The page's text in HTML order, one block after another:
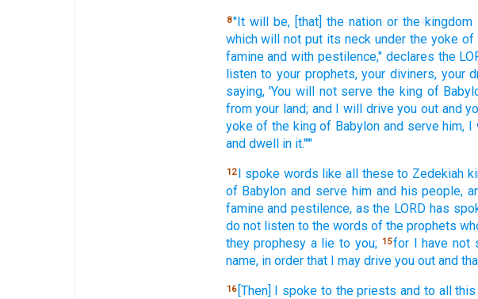
8"It will be, [that] the nation or the kingdom
which will not put its neck under the yoke of
famine and with pestilence," declares the
listen to your prophets, your diviners, your
saying, 'You will not serve the king of
from your land; and I will drive you out and
yoke of the king of Babylon and serve him, I
and dwell in it."'"
12 I spoke words like all these to Zedekiah
of Babylon and serve him and his people,
famine and pestilence, as the LORD has
do not listen to the words of the prophets
they prophesy a lie to you; 15for I have not
name, in order that I may drive you out and
16 [Then] I spoke to the priests and to all this